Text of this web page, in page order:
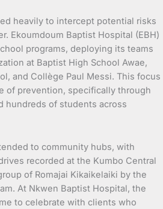
heavily to intercept potential risks
Ekoumdoum Baptist Hospital (EBH)
programs, deploying its teams
at Baptist High School Awae,
and Collège Paul Messi. This focus
of prevention, specifically through
hundreds of students across
to community hubs, with
recorded at the Kumbo Central
of Romajai Kikaikelaiki by the
At Nkwen Baptist Hospital, the
to celebrate with clients who